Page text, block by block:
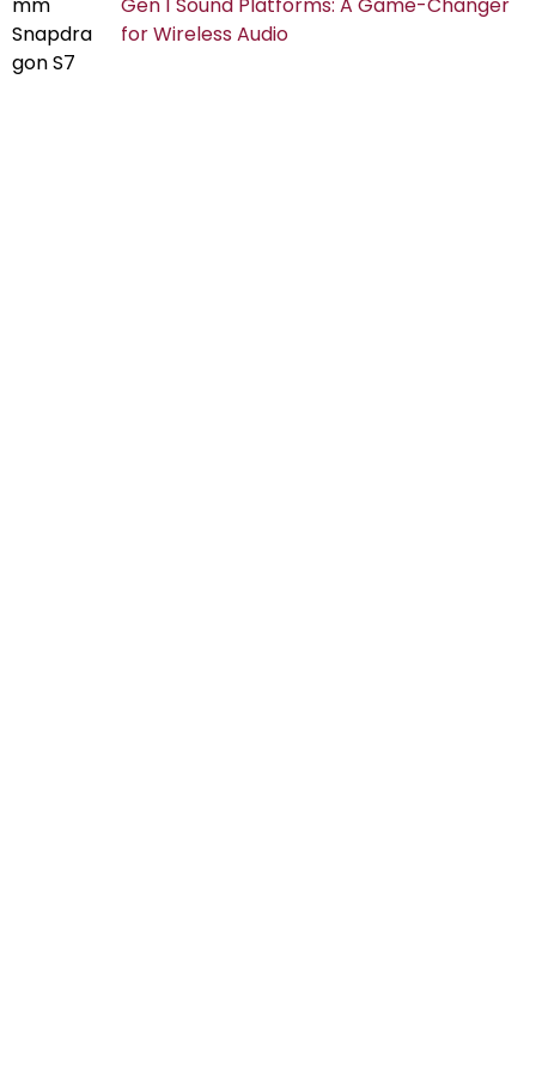
Gen 1 Sound Platforms: A Game-Changer
for Wireless Audio